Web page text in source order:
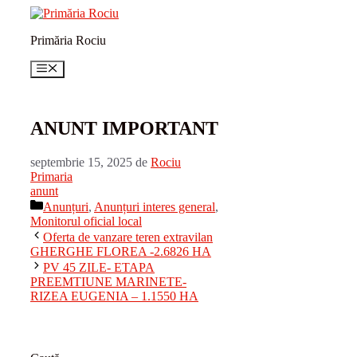
conținutPrimăria Rociu
Meniu
ANUNT IMPORTANT
septembrie 15, 2025 de Rociu
Primaria
anunt
Categorii
Anunțuri, Anunțuri interes general,
Monitorul oficial local
Oferta de vanzare teren extravilan
GHERGHE FLOREA -2.6826 HA
PV 45 ZILE- ETAPA
PREEMTIUNE MARINETE-
RIZEA EUGENIA – 1.1550 HA